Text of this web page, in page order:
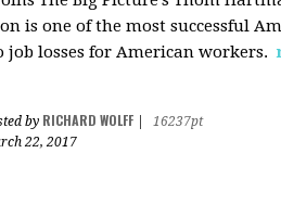
is one of the most successful
job losses for American workers.
by RICHARD WOLFF
16237pt
22, 2017